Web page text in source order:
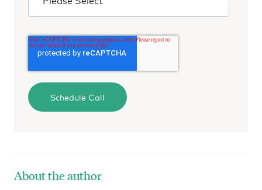
About the author